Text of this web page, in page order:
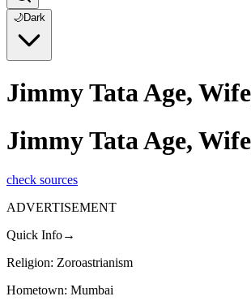
🌙Dark
Jimmy Tata Age,
Jimmy Tata Age,
check sources
ADVERTISEMENT
Quick Info→
Religion: Zoroastrianism
Hometown: Mumbai